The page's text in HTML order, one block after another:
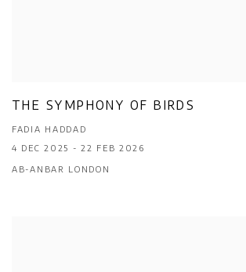
THE SYMPHONY OF BIRDS
FADIA HADDAD
4 DEC 2025 - 22 FEB 2026
AB-ANBAR LONDON